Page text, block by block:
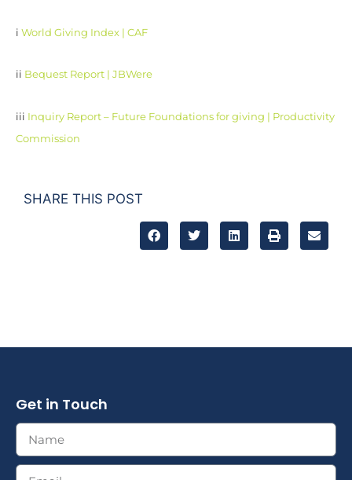
i World Giving Index | CAF
ii Bequest Report | JBWere
iii Inquiry Report – Future Foundations for giving | Productivity
Commission
SHARE THIS POST
Get in Touch